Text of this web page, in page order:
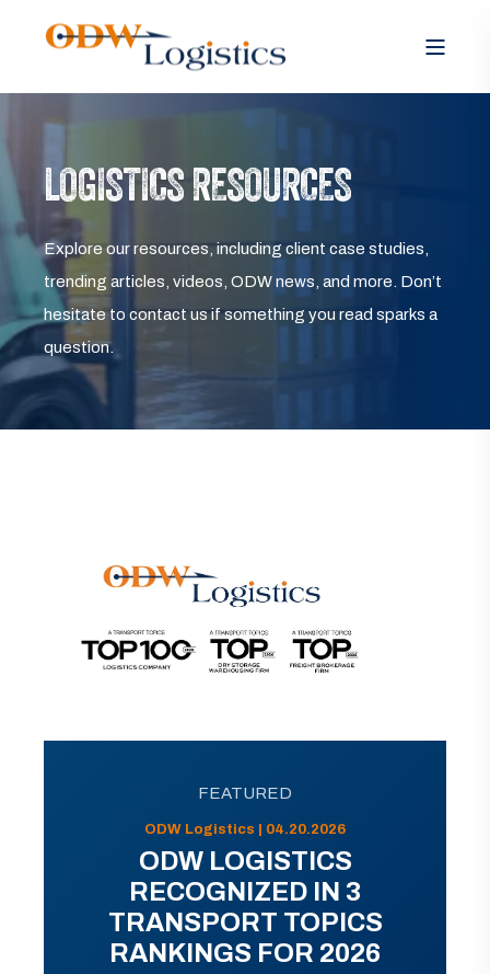
LOGISTICS RESOURCES
Explore our resources, including client case studies,
trending articles, videos, ODW news, and more. Don’t
hesitate to contact us if something you read sparks a
question.
FEATURED
ODW Logistics | 04.20.2026
ODW LOGISTICS
RECOGNIZED IN 3
TRANSPORT TOPICS
RANKINGS FOR 2026